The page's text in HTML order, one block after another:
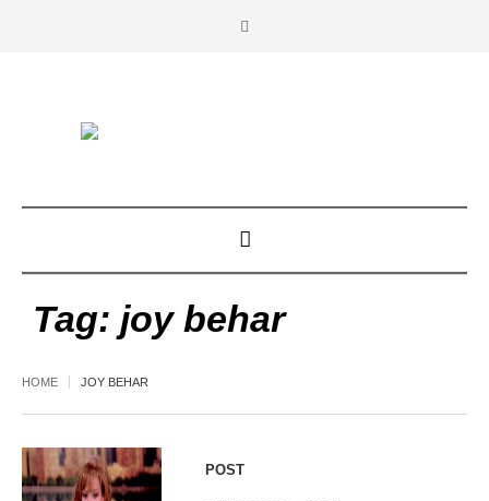
Tag: joy behar
HOME JOY BEHAR
POST